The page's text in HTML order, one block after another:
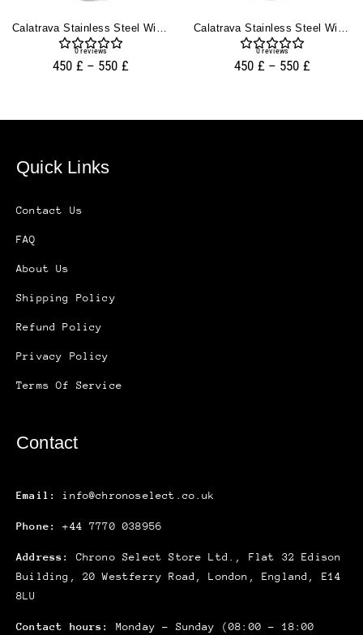
Calatrava Stainless Steel With Black Dial (39mm)
0reviews
450 £ – 550 £
Calatrava Stainless Steel With Ivory Dial (38mm)
0reviews
450 £ – 550 £
Quick Links
Contact Us
FAQ
About Us
Shipping Policy
Refund Policy
Privacy Policy
Terms Of Service
Contact
Email: info@chronoselect.co.uk
Phone: +44 7770 038956
Address:
Chrono Select Store Ltd., Flat 32 Edison
Building, 20 Westferry Road, London, England, E14
8LU
Contact hours: Monday – Sunday (08:00 – 18:00